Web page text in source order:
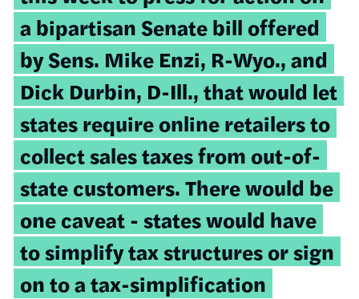
a bipartisan Senate bill offered
by Sens. Mike Enzi, R-Wyo., and
Dick Durbin, D-Ill., that would let
states require online retailers to
collect sales taxes from out-of-
state customers. There would be
one caveat - states would have
to simplify tax structures or sign
on to a tax-simplification